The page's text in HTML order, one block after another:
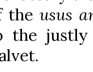
the usus
the justly